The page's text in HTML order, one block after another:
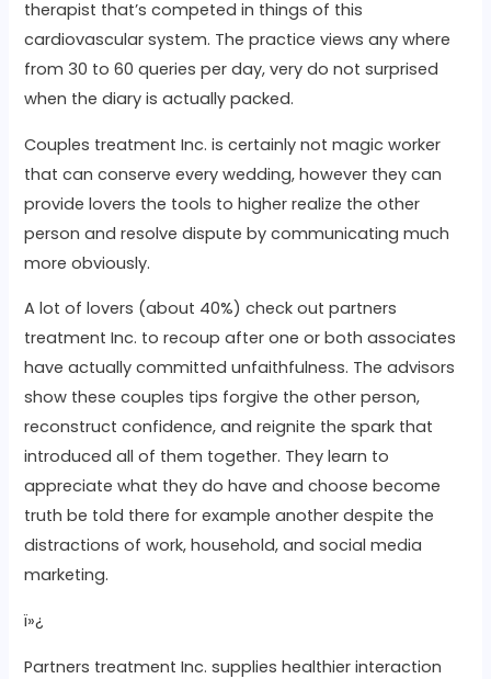
therapist that’s competed in things of this
cardiovascular system. The practice views any where
from 30 to 60 queries per day, very do not surprised
when the diary is actually packed.
Couples treatment Inc. is certainly not magic worker
that can conserve every wedding, however they can
provide lovers the tools to higher realize the other
person and resolve dispute by communicating much
more obviously.
A lot of lovers (about 40%) check out partners
treatment Inc. to recoup after one or both associates
have actually committed unfaithfulness. The advisors
show these couples tips forgive the other person,
reconstruct confidence, and reignite the spark that
introduced all of them together. They learn to
appreciate what they do have and choose become
truth be told there for example another despite the
distractions of work, household, and social media
marketing.
ï»¿
Partners treatment Inc. supplies healthier interaction